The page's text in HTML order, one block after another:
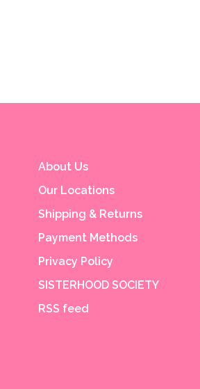
About Us
Our Locations
Shipping & Returns
Payment Methods
Privacy Policy
SISTERHOOD SOCIETY
RSS feed